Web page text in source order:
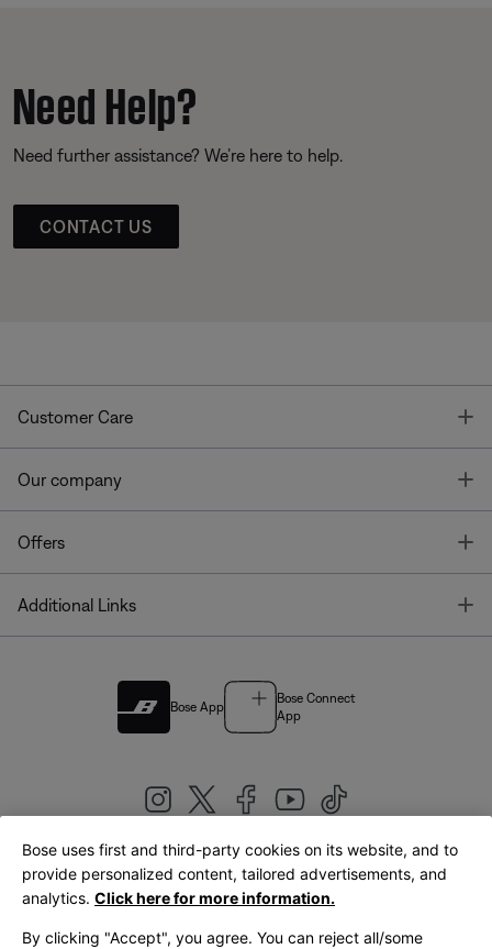
Need Help?
Need further assistance? We’re here to help.
CONTACT US
Customer Care
Our company
Offers
Additional Links
Bose App
Bose Connect
App
United Kingdom|English
Bose uses first and third-party cookies on its website, and to
provide personalized content, tailored advertisements, and
analytics. Click here for more information.
By clicking "Accept", you agree. You can reject all/some